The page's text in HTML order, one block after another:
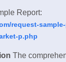
Report:
request-
p.php
The